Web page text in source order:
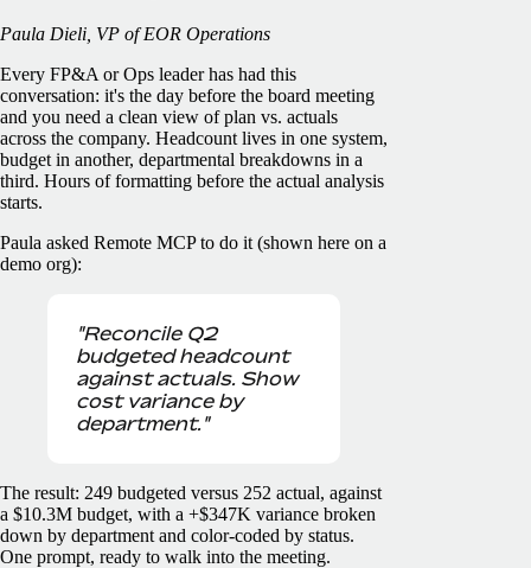
Paula Dieli, VP of EOR Operations
Every FP&A or Ops leader has had this
conversation: it's the day before the board meeting
and you need a clean view of plan vs. actuals
across the company. Headcount lives in one system,
budget in another, departmental breakdowns in a
third. Hours of formatting before the actual analysis
starts.
Paula asked Remote MCP to do it (shown here on a
demo org):
"Reconcile Q2
budgeted headcount
against actuals. Show
cost variance by
department."
The result: 249 budgeted versus 252 actual, against
a $10.3M budget, with a +$347K variance broken
down by department and color-coded by status.
One prompt, ready to walk into the meeting.